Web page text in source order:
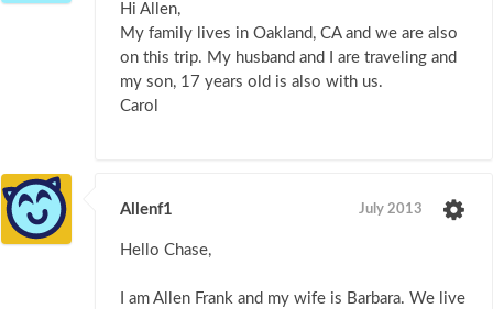
Hi Allen,
My family lives in Oakland, CA and we are also
on this trip. My husband and I are traveling and
my son, 17 years old is also with us.
Carol
Allenf1 July 2013
Hello Chase,
I am Allen Frank and my wife is Barbara. We live